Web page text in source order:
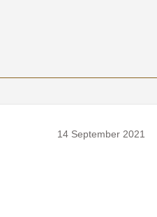
14 September 2021